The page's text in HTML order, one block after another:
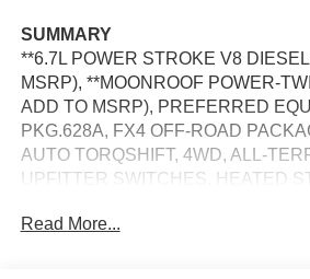
SUMMARY
**6.7L POWER STROKE V8
MSRP), **MOONROOF POWER-
ADD TO MSRP), PREFERRED
PKG.628A, FX4 OFF-ROAD
AUTO TORQSHIFT, 4WD, ALL-
UPFITTER SWITCHES, HEATED
START, HEATED & COOLED
Read More...